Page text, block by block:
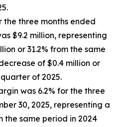
the three months ended
$9.2 million, representing
or 31.2% from the same
of $0.4 million or
of 2025.
was 6.2% for the three
30, 2025, representing a
the same period in 2024